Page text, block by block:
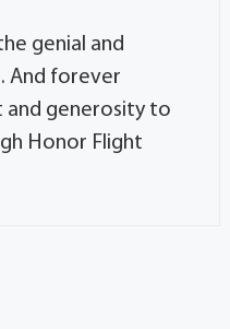
genial and
And forever
and generosity to
Honor Flight